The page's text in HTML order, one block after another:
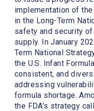
implementation of
in the Long-Term
safety and security of
supply. In January
Term National
the U.S. Infant
consistent, and
addressing
formula shortage.
the FDA’s strategy